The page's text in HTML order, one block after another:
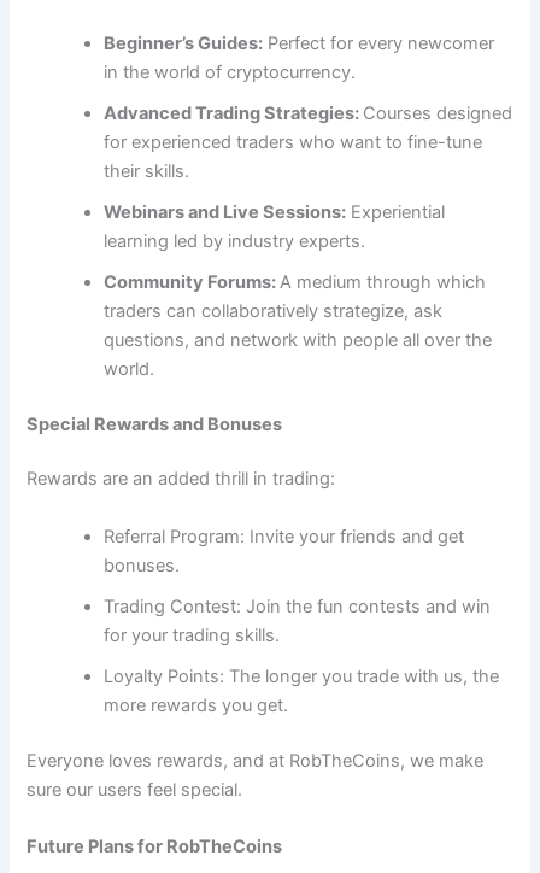
Beginner’s Guides: Perfect for every newcomer
in the world of cryptocurrency.
Advanced Trading Strategies: Courses designed
for experienced traders who want to fine-tune
their skills.
Webinars and Live Sessions: Experiential
learning led by industry experts.
Community Forums:A medium through which
traders can collaboratively strategize, ask
questions, and network with people all over the
world.
Special Rewards and Bonuses
Rewards are an added thrill in trading:
Referral Program: Invite your friends and get
bonuses.
Trading Contest: Join the fun contests and win
for your trading skills.
Loyalty Points: The longer you trade with us, the
more rewards you get.
Everyone loves rewards, and at RobTheCoins, we make
sure our users feel special.
Future Plans for RobTheCoins